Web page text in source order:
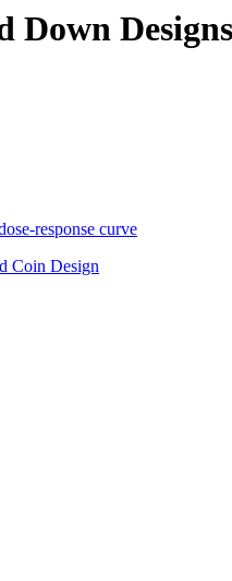
Down Designs
response curve
Coin Design